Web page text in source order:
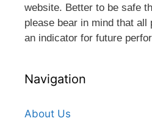
website. Better to be safe
please bear in mind that
an indicator for future
Navigation
About Us